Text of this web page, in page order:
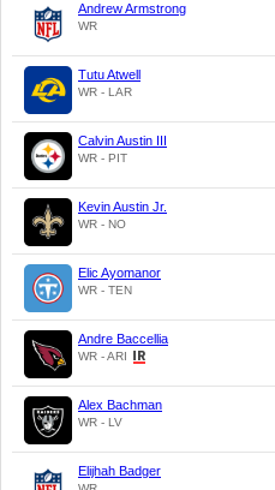
Andrew Armstrong
WR
Tutu Atwell
WR - LAR
Calvin Austin III
WR - PIT
Kevin Austin Jr.
WR - NO
Elic Ayomanor
WR - TEN
Andre Baccellia
WR - ARI
Alex Bachman
WR - LV
Elijhah Badger